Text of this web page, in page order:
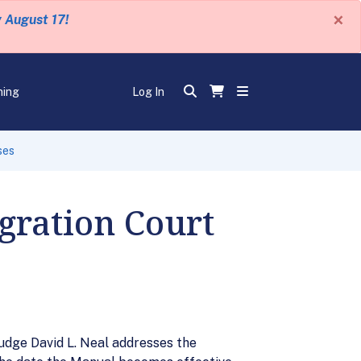
August 17! ×
Log In
Court
David L. Neal addresses the